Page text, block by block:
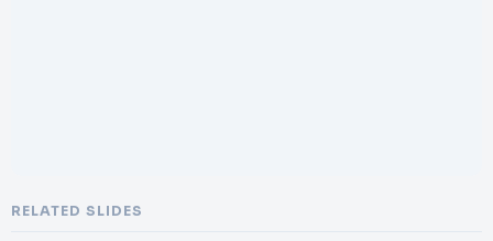
RELATED SLIDES